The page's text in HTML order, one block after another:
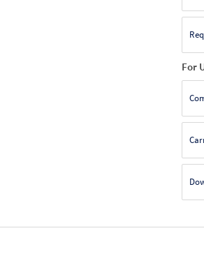
For